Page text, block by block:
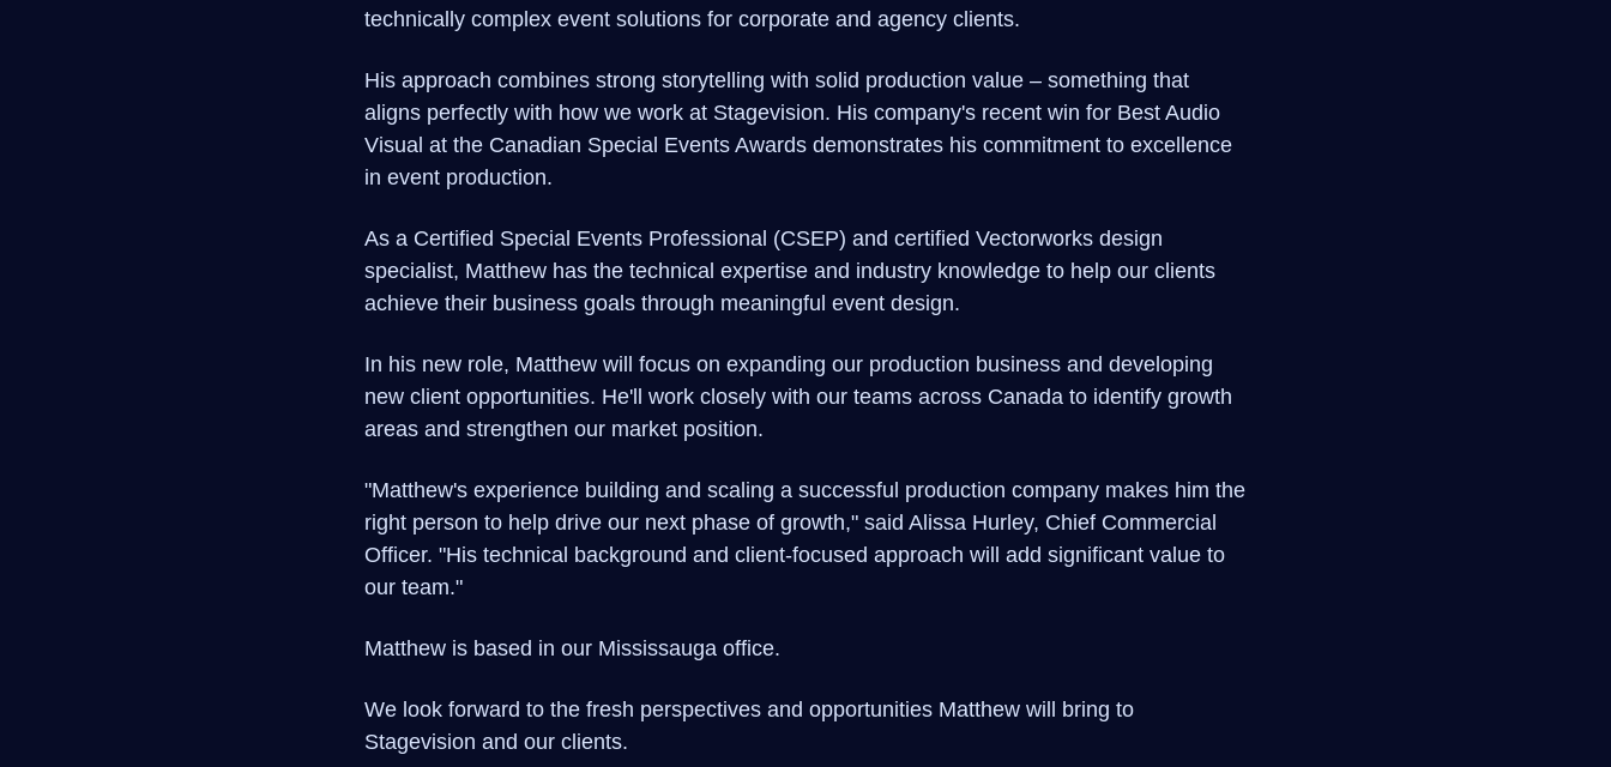
technically complex event solutions for corporate and agency clients.
His approach combines strong storytelling with solid production value – something that
aligns perfectly with how we work at Stagevision. His company's recent win for Best Audio
Visual at the Canadian Special Events Awards demonstrates his commitment to excellence
in event production.
As a Certified Special Events Professional (CSEP) and certified Vectorworks design
specialist, Matthew has the technical expertise and industry knowledge to help our clients
achieve their business goals through meaningful event design.
In his new role, Matthew will focus on expanding our production business and developing
new client opportunities. He'll work closely with our teams across Canada to identify growth
areas and strengthen our market position.
"Matthew's experience building and scaling a successful production company makes him the
right person to help drive our next phase of growth," said Alissa Hurley, Chief Commercial
Officer. "His technical background and client-focused approach will add significant value to
our team."
Matthew is based in our Mississauga office.
We look forward to the fresh perspectives and opportunities Matthew will bring to
Stagevision and our clients.